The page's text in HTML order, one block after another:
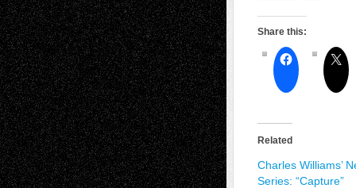
Share this:
Related
Charles Williams’
Series: “Capture”